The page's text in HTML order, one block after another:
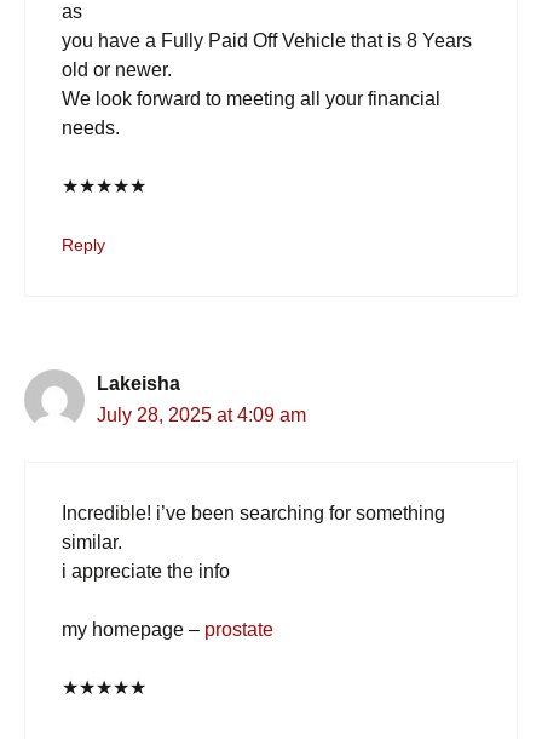
as
you have a Fully Paid Off Vehicle that is 8 Years
old or newer.
We look forward to meeting all your financial
needs.
★★★★★
Reply
Lakeisha
July 28, 2025 at 4:09 am
Incredible! i’ve been searching for something
similar.
i appreciate the info
my homepage – prostate
★★★★★